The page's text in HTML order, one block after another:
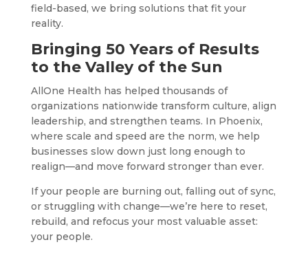
field-based, we bring solutions that fit your
reality.
Bringing 50 Years of Results
to the Valley of the Sun
AllOne Health has helped thousands of
organizations nationwide transform culture, align
leadership, and strengthen teams. In Phoenix,
where scale and speed are the norm, we help
businesses slow down just long enough to
realign—and move forward stronger than ever.
If your people are burning out, falling out of sync,
or struggling with change—we’re here to reset,
rebuild, and refocus your most valuable asset:
your people.